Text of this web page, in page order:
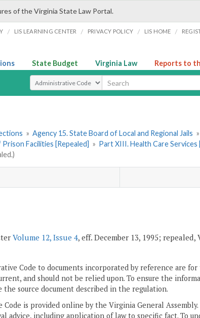
of the Virginia State Law Portal.
/ LIS LEARNING CENTER / PRIVACY POLICY / LIS HOME /
State Budget Virginia Law Reports to
Select Search Type
» Agency 15. State Board of Local and Regional Jails »
Facilities [Repealed] » Part XIII. Health Care Services
Volume 12, Issue 4, eff. December 13, 1995;
Code to documents incorporated by reference are for
and should not be relied upon. To ensure the
the source document described in the regulation.
is provided online by the Virginia General Assembly.
advice, including application of law to specific fact. To